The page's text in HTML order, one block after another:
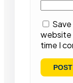
Save
website
time I